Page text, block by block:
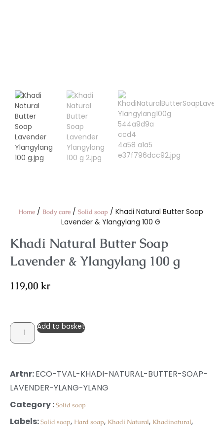
Home/ Body care/ Solid soap / Khadi Natural Butter Soap
Lavender & Ylangylang 100 G
Khadi Natural Butter Soap
Lavender & Ylangylang 100 g
119,00 kr
Add to basket
Artnr:ECO-TVAL-KHADI-NATURAL-BUTTER-SOAP-
LAVENDER-YLANG-YLANG
Category :Solid soap
Labels:Solid soap, Hard soap, Khadi Natural, Khadinatural,